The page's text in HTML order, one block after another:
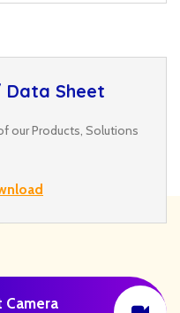
Sheet
our Products, Solutions
Camera